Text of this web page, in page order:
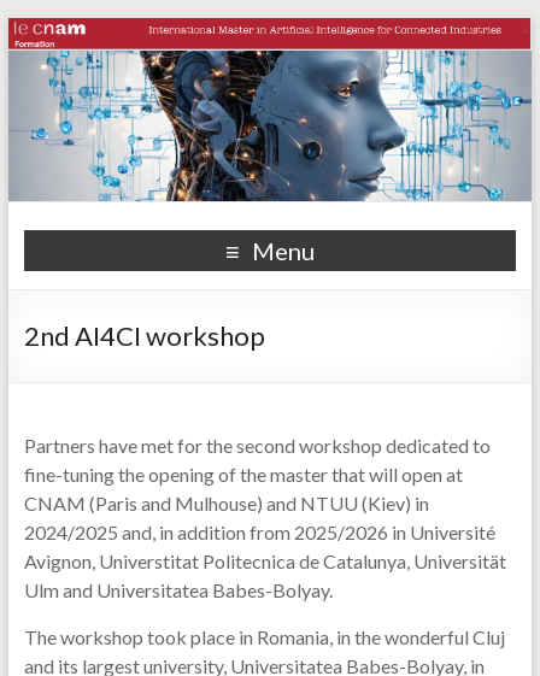
Menu
2nd AI4CI workshop
Partners have met for the second workshop dedicated to
fine-tuning the opening of the master that will open at
CNAM (Paris and Mulhouse) and NTUU (Kiev) in
2024/2025 and, in addition from 2025/2026 in Université
Avignon, Universtitat Politecnica de Catalunya, Universität
Ulm and Universitatea Babes-Bolyay.
The workshop took place in Romania, in the wonderful Cluj
and its largest university, Universitatea Babes-Bolyay, in